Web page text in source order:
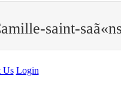
saint-
Us Login